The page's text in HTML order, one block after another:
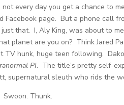
not every day you get a chance to
Facebook page. But a phone call
just that. I, Aly King, was about to
planet are you on? Think Jared
TV hunk, huge teen following.
PI. The title’s pretty self-
supernatural sleuth who rids the
Swoon. Thunk.